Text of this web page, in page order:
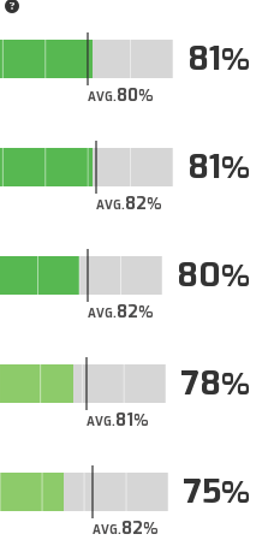
AVG.80
81
AVG.82
81
AVG.82
80
AVG.81
78
AVG.82
75